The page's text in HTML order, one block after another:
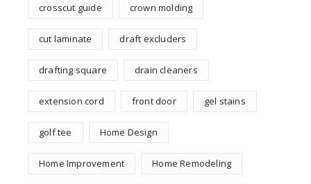
crosscut guide crown molding
cut laminate draft excluders
drafting square drain cleaners
extension cord front door gel stains
golf tee Home Design
Home Improvement Home Remodeling